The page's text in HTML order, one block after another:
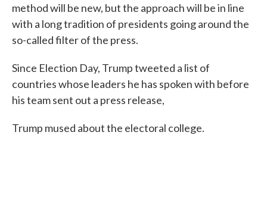
method will be new, but the approach will be in line
with a long tradition of presidents going around the
so-called filter of the press.
Since Election Day, Trump tweeted a list of
countries whose leaders he has spoken with before
his team sent out a press release,
Trump mused about the electoral college.